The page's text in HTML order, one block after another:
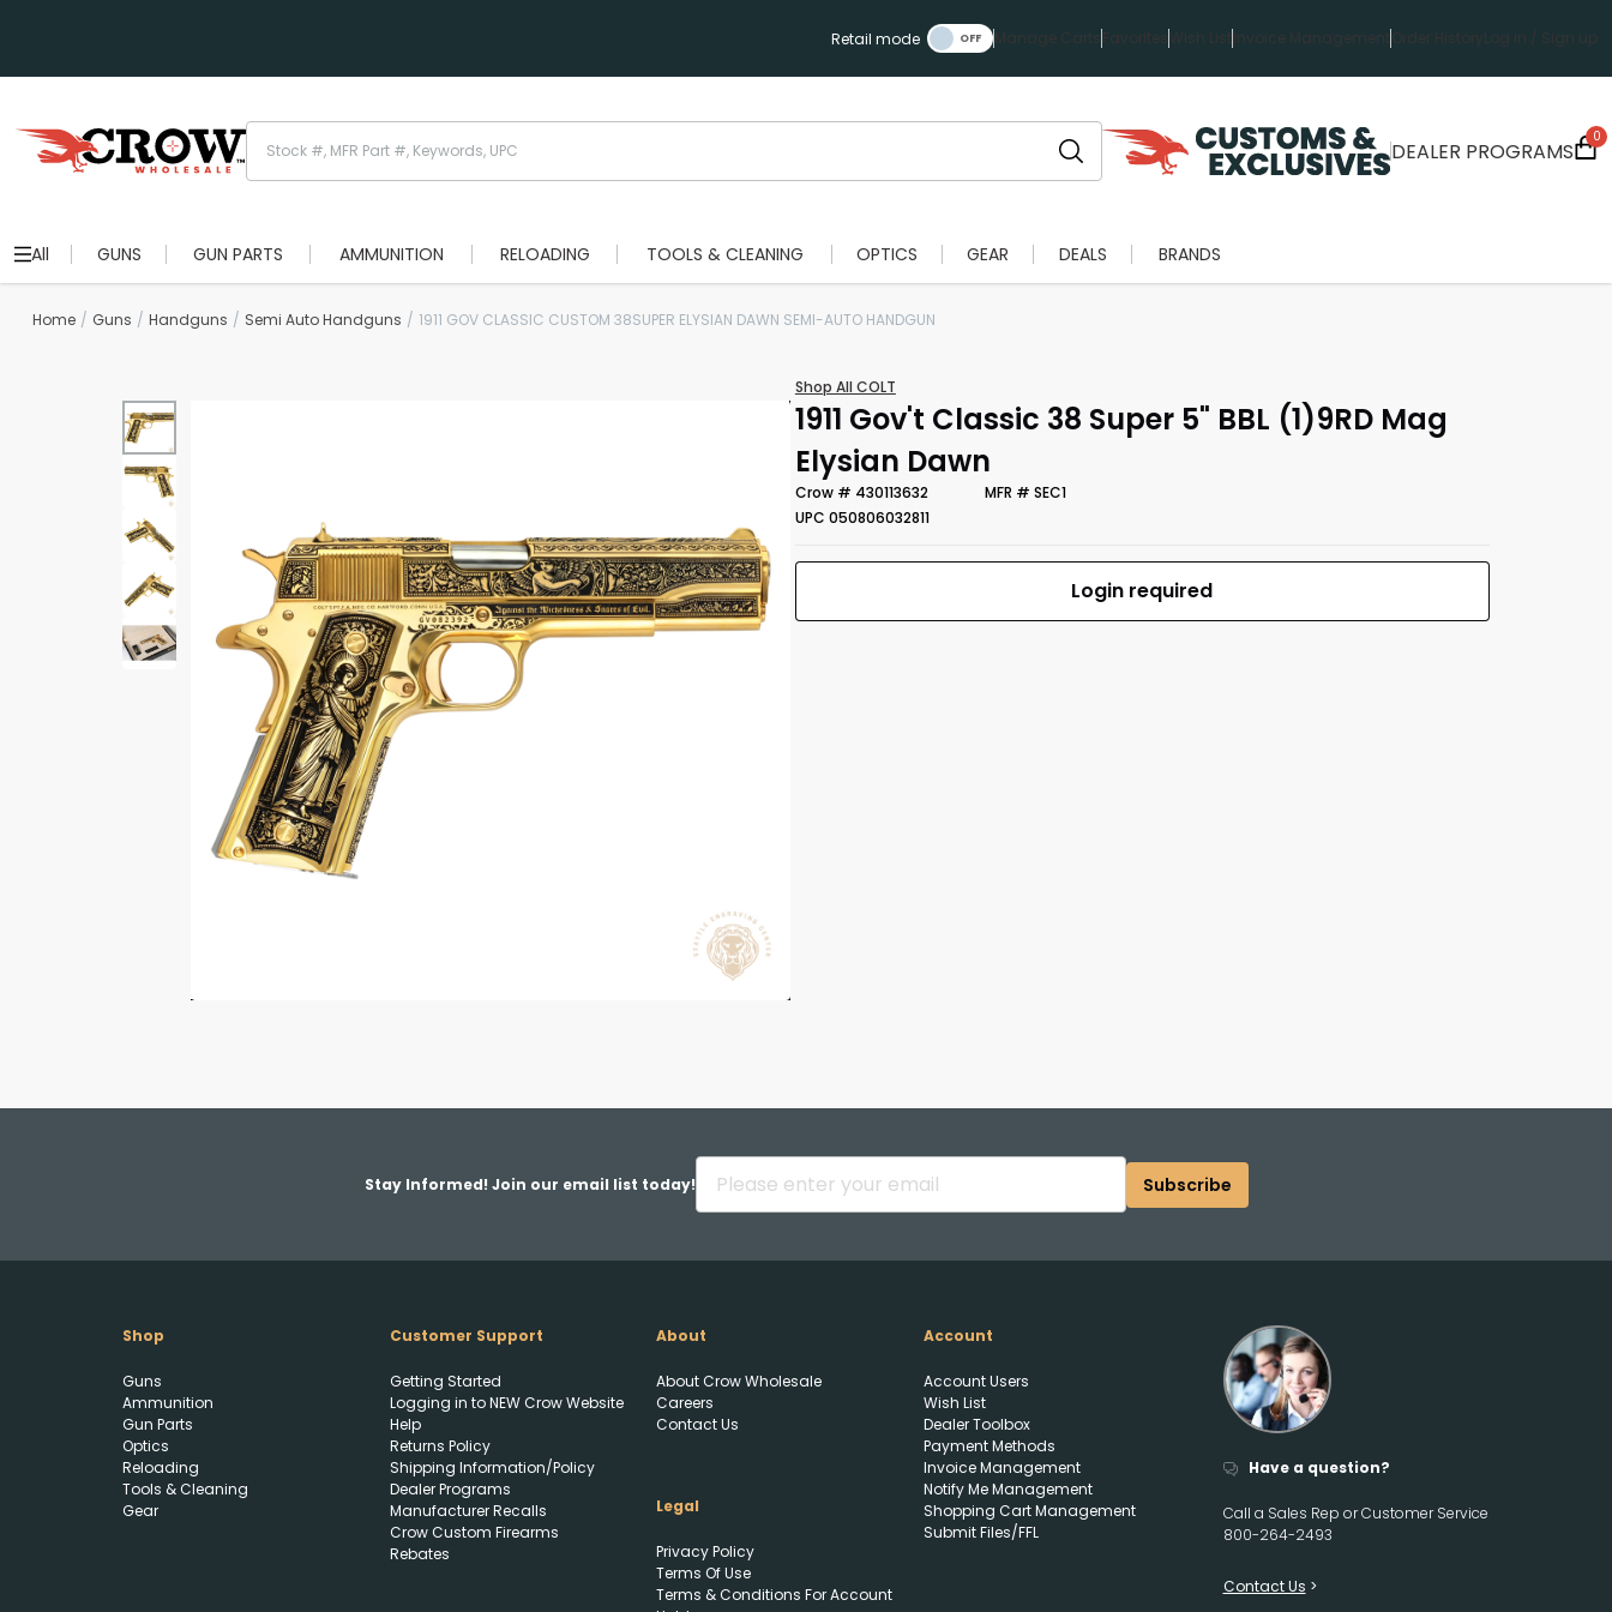
Retail mode Manage Carts Favorites Wish ListInvoice ManagementOrder History Log in / Sign up
DEALER PROGRAMS
0
All GUNS GUN PARTS AMMUNITION RELOADING TOOLS & CLEANING OPTICS GEAR DEALS BRANDS
Scan to cart
Home Guns Handguns Semi Auto Handguns 1911 GOV CLASSIC CUSTOM 38SUPER ELYSIAN DAWN SEMI-AUTO HANDGUN
Shop All COLT
1911 Gov't Classic 38 Super 5" BBL (1)9RD Mag
Elysian Dawn
Crow # 430113632
MFR # SEC1
UPC 050806032811
Login required
Print Shelf
Standard measures 3" x 1.25"
Upload FFL Documentation
Stay Informed! Join our email list today! Subscribe
Shop
Guns
Ammunition
Gun Parts
Optics
Reloading
Tools & Cleaning
Gear
Customer Support
Getting Started
Logging in to NEW Crow Website
Help
Returns Policy
Shipping Information/Policy
Dealer Programs
Manufacturer Recalls
Crow Custom Firearms
Rebates
About
About Crow Wholesale
Careers
Contact Us
Legal
Privacy Policy
Terms Of Use
Terms & Conditions For Account
Account
Account Users
Wish List
Dealer Toolbox
Payment Methods
Invoice Management
Notify Me Management
Shopping Cart Management
Submit Files/FFL
Have a question?
Call a Sales Rep or Customer Service
800-264-2493
Contact Us